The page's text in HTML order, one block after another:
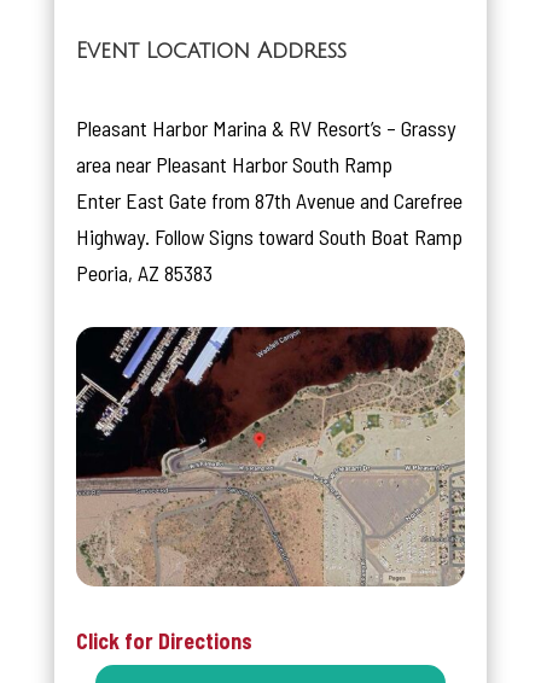
Event Location Address
Pleasant Harbor Marina & RV Resort’s – Grassy
area near Pleasant Harbor South Ramp
Enter East Gate from 87th Avenue and Carefree
Highway. Follow Signs toward South Boat Ramp
Peoria, AZ 85383
Click for Directions